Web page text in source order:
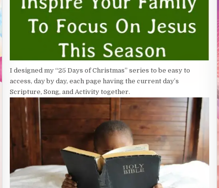
I designed my “25 Days of Christmas” series to be easy to
access, day by day, each page having the current day’s
Scripture, Song, and Activity together.